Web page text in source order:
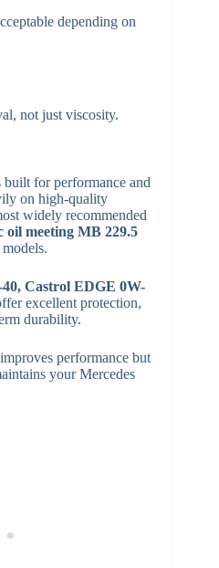
depending on
not just viscosity.
for performance and
on high-quality
widely recommended
oil meeting MB 229.5
Castrol EDGE 0W-
excellent protection,
durability.
performance but
your Mercedes